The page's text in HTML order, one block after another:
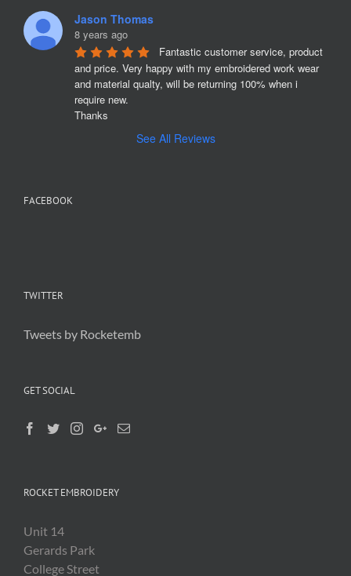
Jason Thomas
8 years ago
Fantastic customer service, product
and price. Very happy with my embroidered work wear
and material qualty, will be returning 100% when i
require new.
Thanks
See All Reviews
FACEBOOK
TWITTER
Tweets by Rocketemb
GET SOCIAL
ROCKET EMBROIDERY
Unit 14
Gerards Park
College Street